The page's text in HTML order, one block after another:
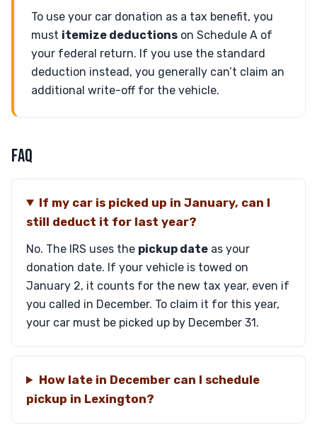
To use your car donation as a tax benefit, you
must itemize deductions on Schedule A of
your federal return. If you use the standard
deduction instead, you generally can’t claim an
additional write-off for the vehicle.
FAQ
If my car is picked up in January, can I
still deduct it for last year?
No. The IRS uses the pickup date as your
donation date. If your vehicle is towed on
January 2, it counts for the new tax year, even if
you called in December. To claim it for this year,
your car must be picked up by December 31.
How late in December can I schedule
pickup in Lexington?